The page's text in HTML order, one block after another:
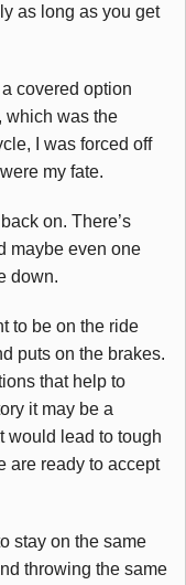
as long as you get
covered option
which was the
I was forced off
my fate.
on. There’s
maybe even one
down.
to be on the ride
puts on the brakes.
that help to
it may be a
would lead to tough
are ready to accept
stay on the same
throwing the same